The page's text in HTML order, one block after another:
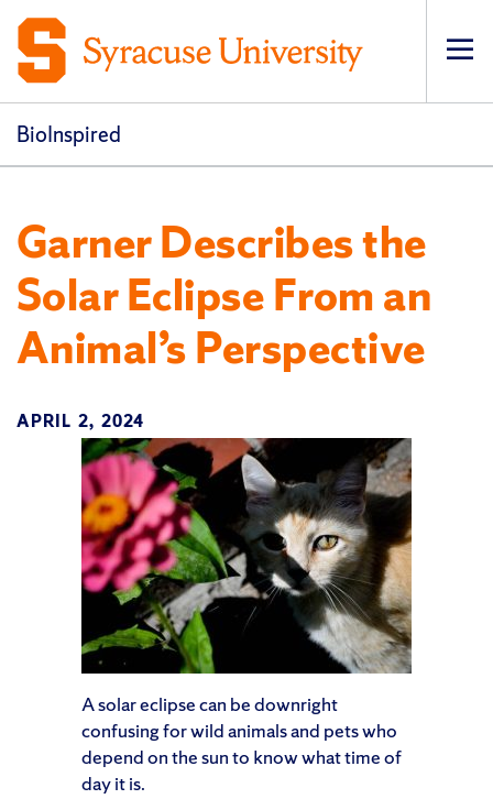
BioInspired
Garner Describes the
Solar Eclipse From an
Animal’s Perspective
APRIL 2, 2024
A solar eclipse can be downright
confusing for wild animals and pets who
depend on the sun to know what time of
day it is.